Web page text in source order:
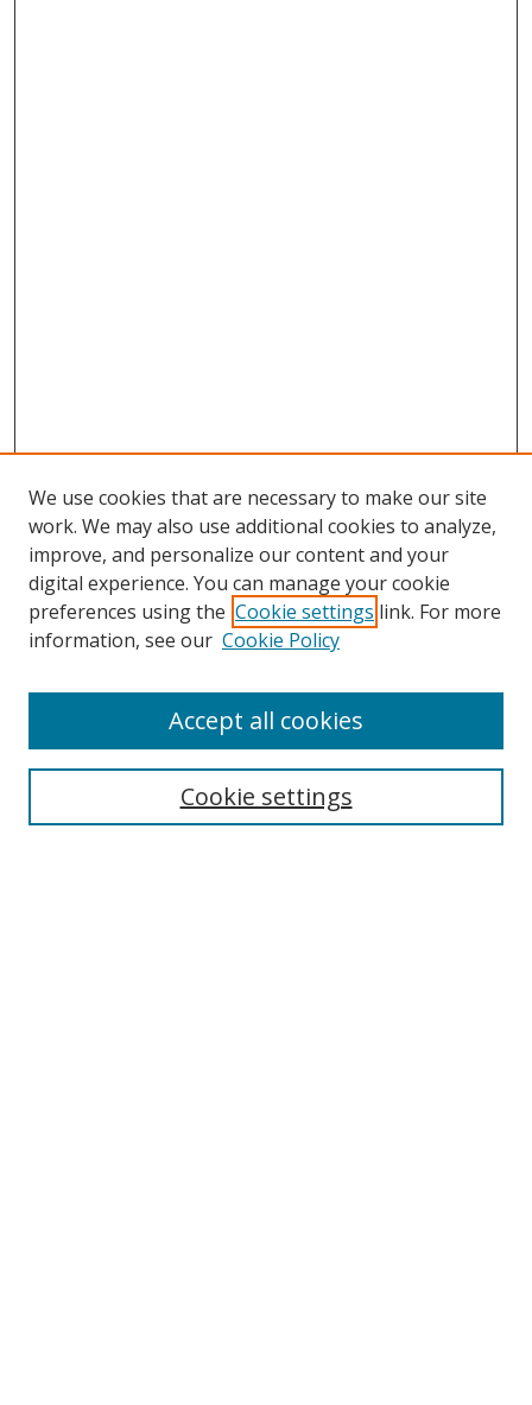
Search
Select context to search:
We use cookies that are necessary to make our site
work. We may also use additional cookies to analyze,
improve, and personalize our content and your
digital experience. You can manage your cookie
preferences using the Cookie settings link. For more
information, see our Cookie Policy
Cookie settings
Accept all cookies